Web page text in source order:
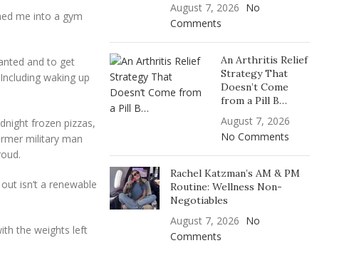
me into a gym
and to get
waking up
frozen pizzas,
military man
isn’t a renewable
the weights left
August 7, 2026 No
Comments
An Arthritis Relief
Strategy That
Doesn’t Come
from a Pill B…
August 7, 2026
No Comments
Rachel Katzman’s AM & PM
Routine: Wellness Non-
Negotiables
August 7, 2026 No
Comments